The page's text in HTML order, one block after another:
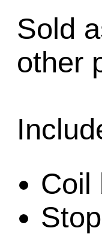
Sold
other
Coil